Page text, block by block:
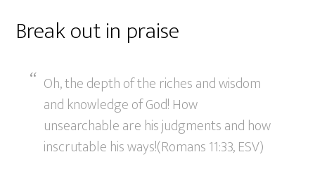
Break out in praise
Oh, the depth of the riches and wisdom
and knowledge of God! How
unsearchable are his judgments and how
inscrutable his ways!(Romans 11:33, ESV)